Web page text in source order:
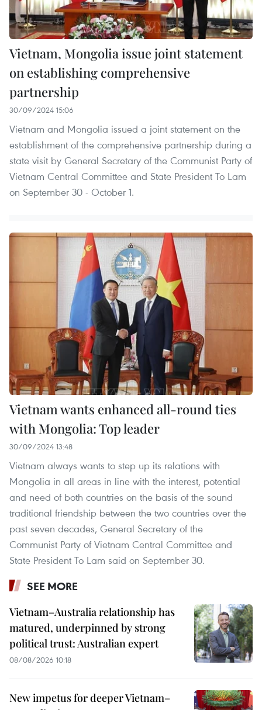
Vietnam, Mongolia issue joint statement
on establishing comprehensive
partnership
30/09/2024 15:06
Vietnam and Mongolia issued a joint statement on the
establishment of the comprehensive partnership during a
state visit by General Secretary of the Communist Party of
Vietnam Central Committee and State President To Lam
on September 30 - October 1.
Vietnam wants enhanced all-round ties
with Mongolia: Top leader
30/09/2024 13:48
Vietnam always wants to step up its relations with
Mongolia in all areas in line with the interest, potential
and need of both countries on the basis of the sound
traditional friendship between the two countries over the
past seven decades, General Secretary of the
Communist Party of Vietnam Central Committee and
State President To Lam said on September 30.
SEE MORE
Vietnam–Australia relationship has
matured, underpinned by strong
political trust: Australian expert
08/08/2026 10:18
New impetus for deeper Vietnam–